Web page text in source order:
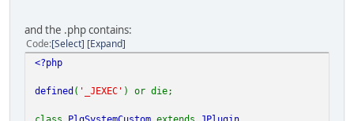
and the .php contains:
Code Select Expand
<?php
defined ( '_JEXEC' ) or die;